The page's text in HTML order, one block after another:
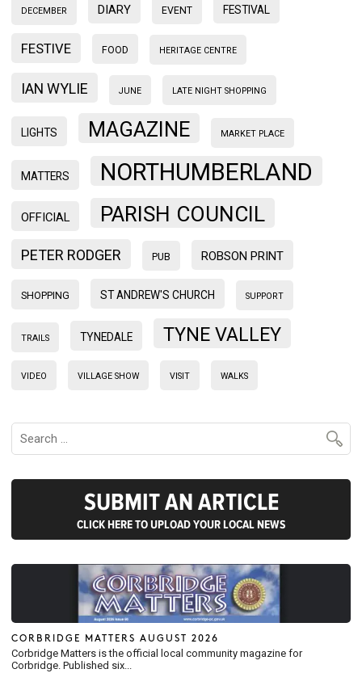
DECEMBER DIARY EVENT FESTIVAL
FESTIVE FOOD HERITAGE CENTRE
IAN WYLIE JUNE LATE NIGHT SHOPPING
LIGHTS MAGAZINE MARKET PLACE
MATTERS NORTHUMBERLAND
OFFICIAL PARISH COUNCIL
PETER RODGER PUB ROBSON PRINT
SHOPPING ST ANDREW'S CHURCH SUPPORT
TRAILS TYNEDALE TYNE VALLEY
VIDEO VILLAGE SHOW VISIT WALKS
SUBMIT AN ARTICLE
CLICK HERE TO UPLOAD YOUR LOCAL NEWS
CORBRIDGE MATTERS AUGUST 2026
Corbridge Matters is the official local community magazine for
Corbridge. Published six...